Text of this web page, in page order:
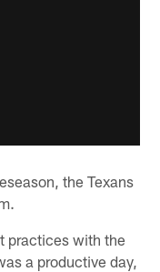
the Texans
practices with the
a productive day,